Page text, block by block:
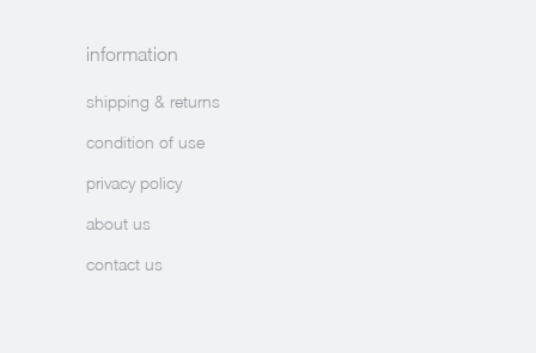
information
shipping & returns
condition of use
privacy policy
about us
contact us